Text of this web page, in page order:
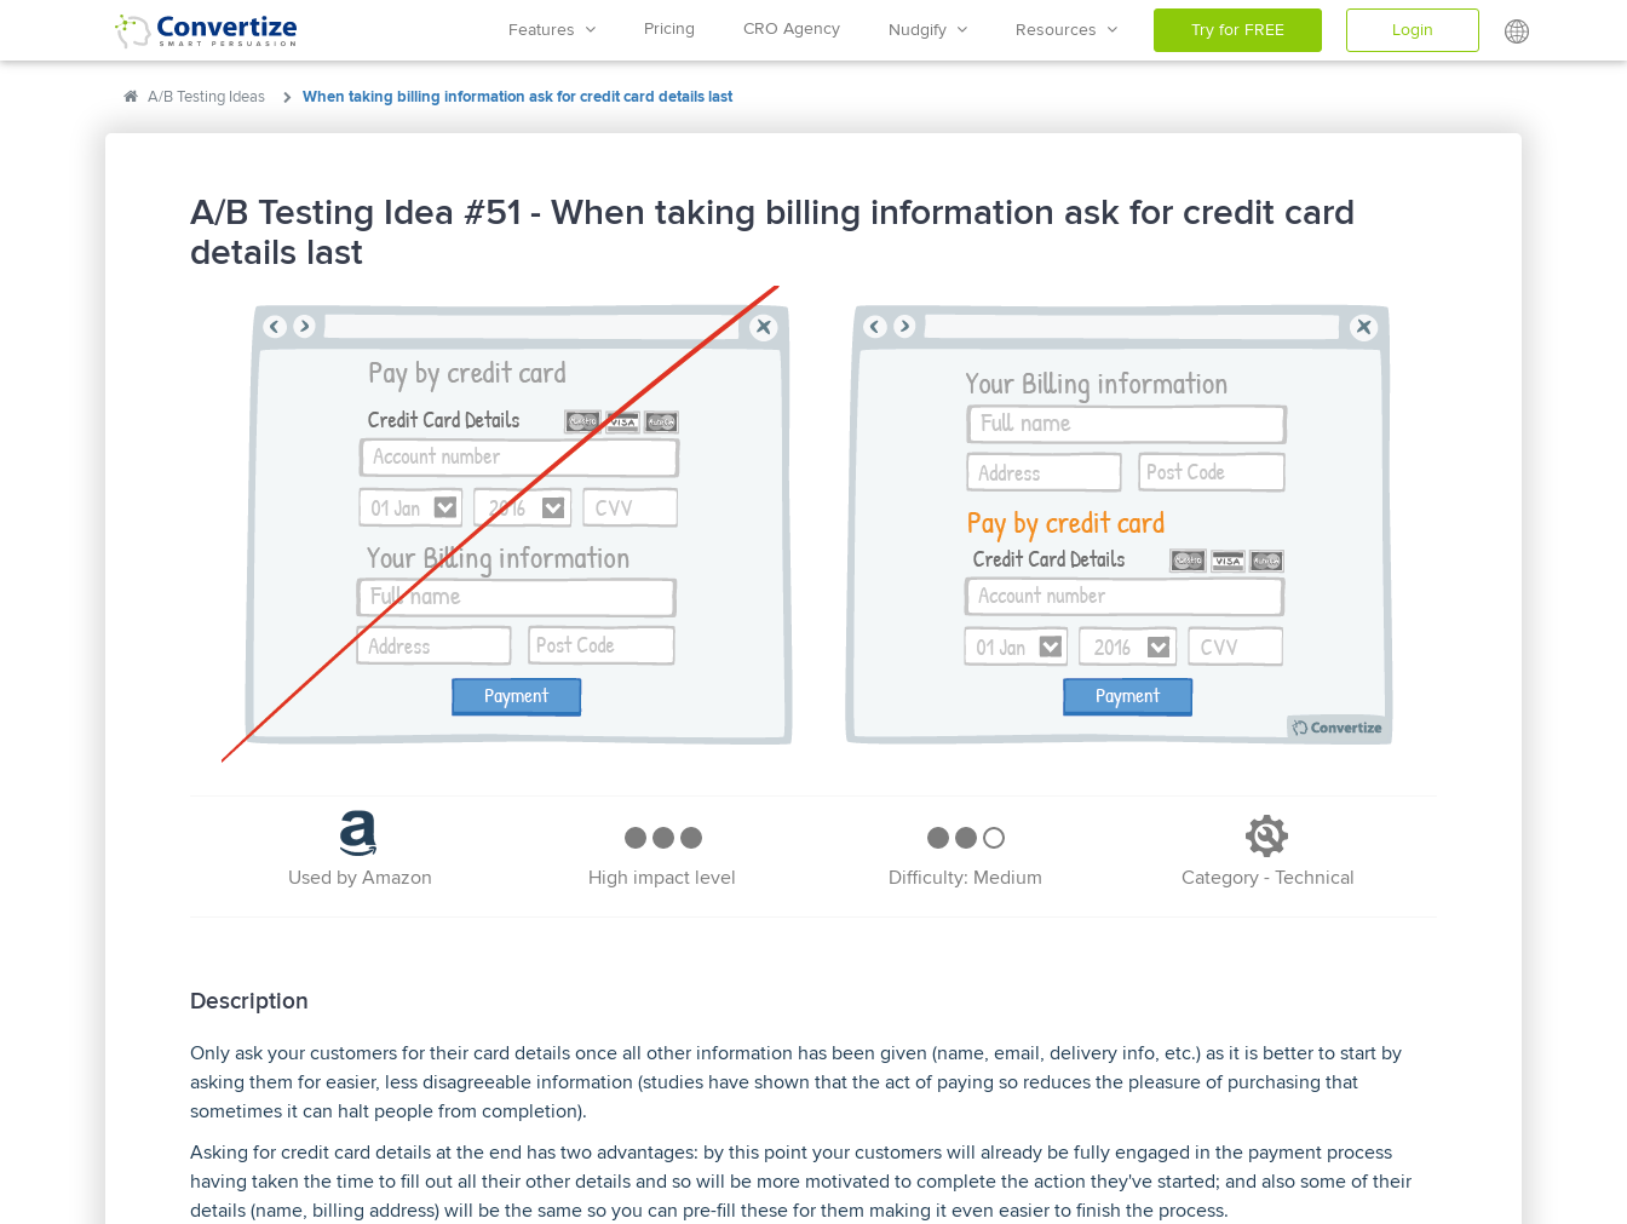
Features Pricing CRO Agency Nudgify Resources Try for FREE Login
A/B Testing Ideas When taking billing information ask for credit card details last
A/B Testing Idea #51 - When taking billing information ask for credit card
details last
Used by Amazon High impact level Difficulty: Medium Category - Technical
Description
Only ask your customers for their card details once all other information has been given (name, email, delivery info, etc.) as it is better to start by
asking them for easier, less disagreeable information (studies have shown that the act of paying so reduces the pleasure of purchasing that
sometimes it can halt people from completion).
Asking for credit card details at the end has two advantages: by this point your customers will already be fully engaged in the payment process
having taken the time to fill out all their other details and so will be more motivated to complete the action they've started; and also some of their
details (name, billing address) will be the same so you can pre-fill these for them making it even easier to finish the process.